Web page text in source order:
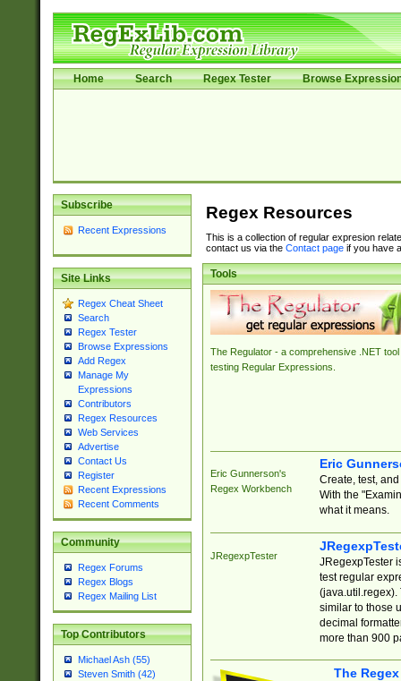
Home Search Regex Tester Browse
Subscribe
Recent Expressions
Site Links
Regex Cheat Sheet
Search
Regex Tester
Browse Expressions
Add Regex
Manage My
Expressions
Contributors
Regex Resources
Web Services
Advertise
Contact Us
Register
Recent Expressions
Recent Comments
Community
Regex Forums
Regex Blogs
Regex Mailing List
Top Contributors
Michael Ash (55)
Steven Smith (42)
Regex Resources
This is a collection of regular expresion
contact us via the Contact pageif you have
Tools
The Regulator - a comprehensive .NET tool
testing Regular Expressions.
Eric Gunnerson's
Regex Workbench
Eric
Create, test,
With the
what it means.
JRegexpTester
JRegexpTester
test regular
(java.util.regex).
similar to those
decimal
more than 900
The